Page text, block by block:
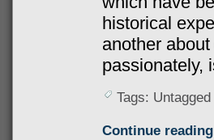
historical
another
passionately,
Tags: Untagged
Continue